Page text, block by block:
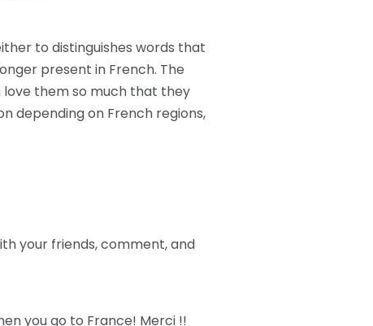
to distinguishes words that
present in French. The
love them so much that they
depending on French regions,
your friends, comment, and
you go to France! Merci !!